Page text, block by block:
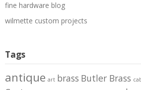
fine hardware blog
wilmette custom projects
Tags
antique art brass Butler Brass